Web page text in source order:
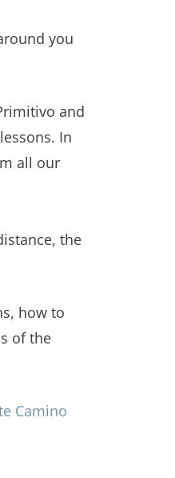
you
and
In
all our
the
how to
of the
Camino